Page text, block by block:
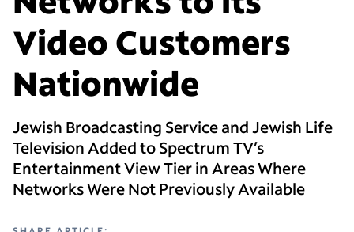
Video Customers
Nationwide
Jewish Broadcasting Service and Jewish Life
Television Added to Spectrum TV’s
Entertainment View Tier in Areas Where
Networks Were Not Previously Available